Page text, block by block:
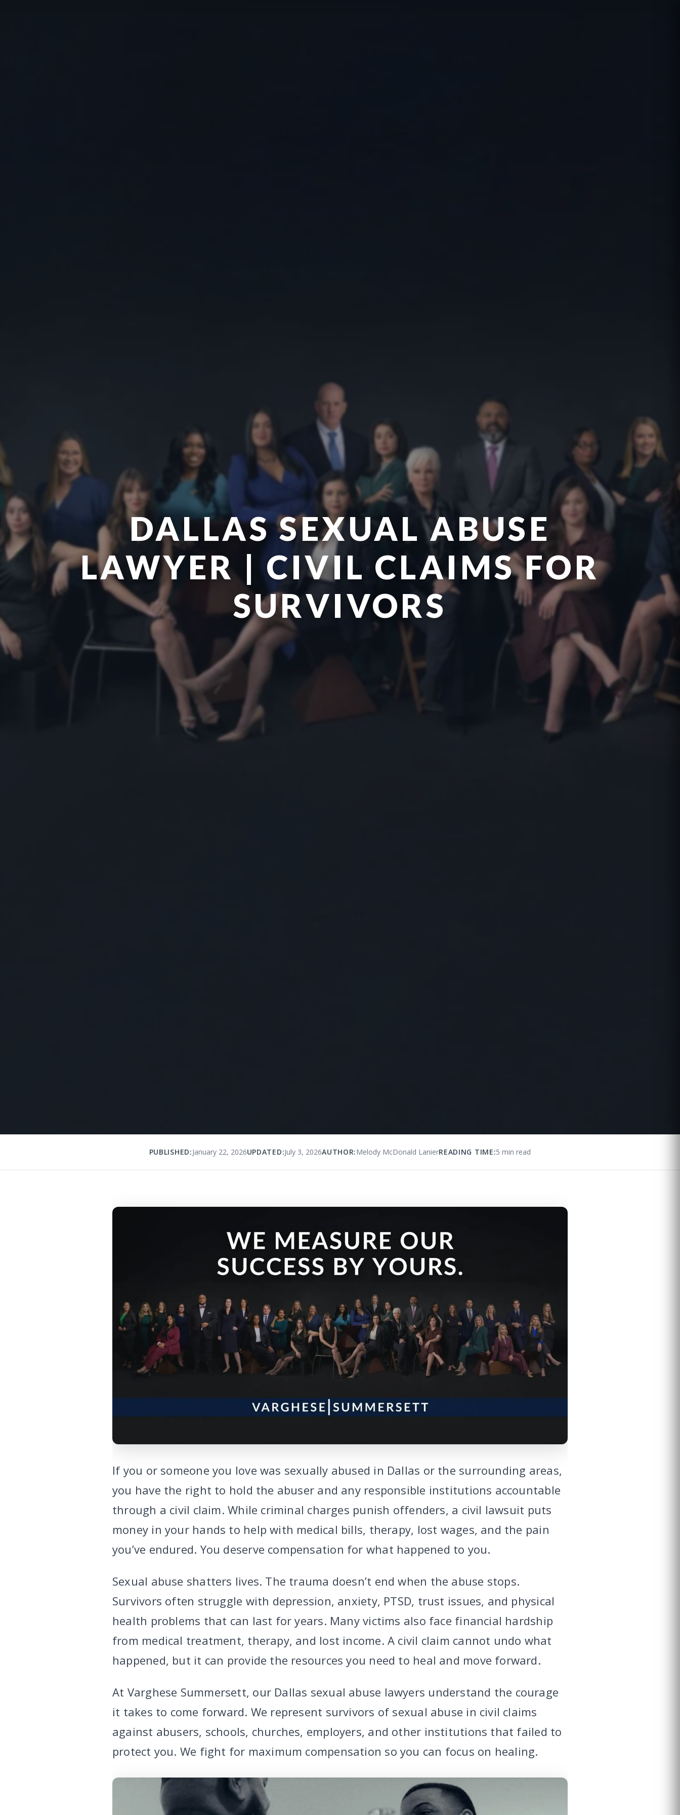
DALLAS SEXUAL ABUSE
LAWYER | CIVIL CLAIMS FOR
SURVIVORS
PUBLISHED:January 22, 2026UPDATED:July 3, 2026AUTHOR:Melody McDonald LanierREADING TIME:5 min read
If you or someone you love was sexually abused in Dallas or the surrounding areas,
you have the right to hold the abuser and any responsible institutions accountable
through a civil claim. While criminal charges punish offenders, a civil lawsuit puts
money in your hands to help with medical bills, therapy, lost wages, and the pain
you’ve endured. You deserve compensation for what happened to you.
Sexual abuse shatters lives. The trauma doesn’t end when the abuse stops.
Survivors often struggle with depression, anxiety, PTSD, trust issues, and physical
health problems that can last for years. Many victims also face financial hardship
from medical treatment, therapy, and lost income. A civil claim cannot undo what
happened, but it can provide the resources you need to heal and move forward.
At Varghese Summersett, our Dallas sexual abuse lawyers understand the courage
it takes to come forward. We represent survivors of sexual abuse in civil claims
against abusers, schools, churches, employers, and other institutions that failed to
protect you. We fight for maximum compensation so you can focus on healing.